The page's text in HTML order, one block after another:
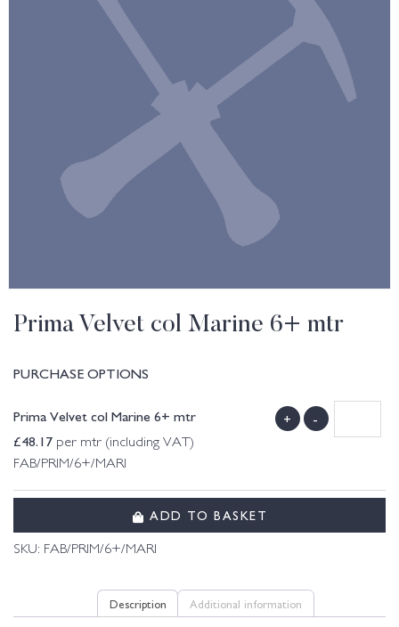
Prima Velvet col Marine 6+ mtr
PURCHASE OPTIONS
Prima Velvet col Marine 6+ mtr
£48.17 per mtr (including VAT)
FAB/PRIM/6+/MARI
+ -
ADD TO BASKET
SKU: FAB/PRIM/6+/MARI
Description Additional information